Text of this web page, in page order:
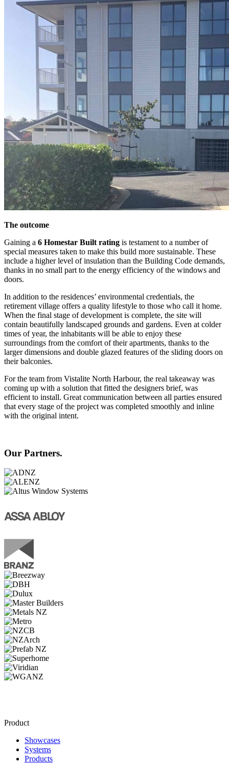
The outcome
Gaining a 6 Homestar Built rating is testament to a number of
special measures taken to make this build more sustainable. These
include a higher level of insulation than the Building Code demands,
thanks in no small part to the energy efficiency of the windows and
doors.
In addition to the residences’ environmental credentials, the
retirement village offers a quality lifestyle to those who call it home.
When the final stage of development is complete, the site will
contain beautifully landscaped grounds and gardens. Even at colder
times of year, the inhabitants will be able to enjoy these
surroundings from the comfort of their apartments, thanks to the
larger dimensions and double glazed features of the sliding doors on
their balconies.
For the team from Vistalite North Harbour, the real takeaway was
coming up with a solution that fitted the designers brief, was
efficient to install. Great communication between all parties ensured
that every stage of the project was completed smoothly and inline
with the original intent.
Our Partners.
Product
Showcases
Systems
Products